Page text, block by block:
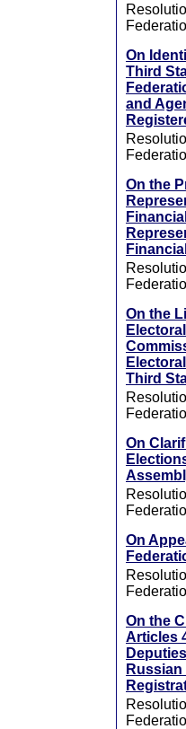
On
Third
and
On the
On the
Third
On
On
On the
Articles